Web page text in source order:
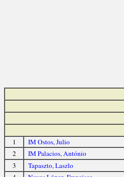
1 IM Ostos, Julio
2
IM Palacios, António
3
Tapaszto, Laszlo